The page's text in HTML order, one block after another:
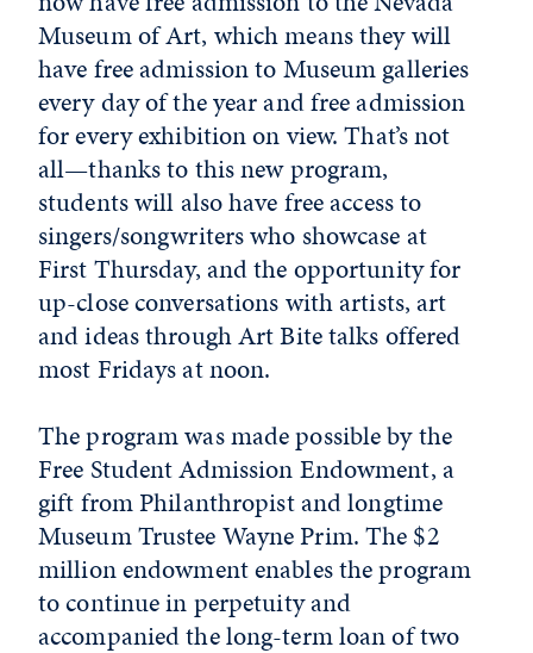
Museum of Art, which means they will
have free admission to Museum galleries
every day of the year and free admission
for every exhibition on view. That’s not
all—thanks to this new program,
students will also have free access to
singers/songwriters who showcase at
First Thursday, and the opportunity for
up-close conversations with artists, art
and ideas through Art Bite talks offered
most Fridays at noon.
The program was made possible by the
Free Student Admission Endowment, a
gift from Philanthropist and longtime
Museum Trustee Wayne Prim. The $2
million endowment enables the program
to continue in perpetuity and
accompanied the long-term loan of two